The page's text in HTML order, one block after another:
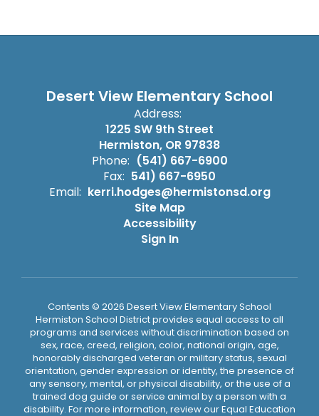
Desert View Elementary School
Address:
1225 SW 9th Street
Hermiston, OR 97838
Phone: (541) 667-6900
Fax: 541) 667-6950
Email: kerri.hodges@hermistonsd.org
Site Map
Accessibility
Sign In
Contents © 2026 Desert View Elementary School
Hermiston School District provides equal access to all
programs and services without discrimination based on
sex, race, creed, religion, color, national origin, age,
honorably discharged veteran or military status, sexual
orientation, gender expression or identity, the presence of
any sensory, mental, or physical disability, or the use of a
trained dog guide or service animal by a person with a
disability. For more information, review our Equal Education